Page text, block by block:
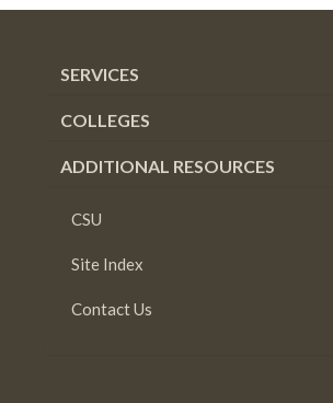
SERVICES
COLLEGES
ADDITIONAL RESOURCES
CSU
Site Index
Contact Us